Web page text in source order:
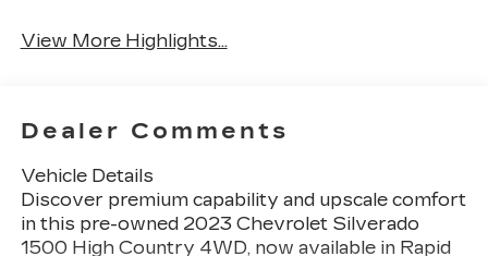
View More Highlights...
Dealer Comments
Vehicle Details
Discover premium capability and upscale comfort
in this pre-owned 2023 Chevrolet Silverado
1500 High Country 4WD, now available in Rapid